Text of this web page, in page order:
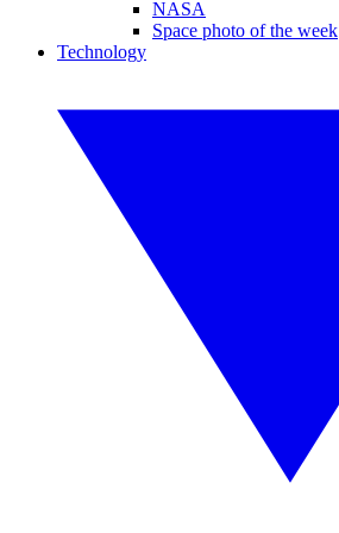
NASA
Space photo of the week
Technology